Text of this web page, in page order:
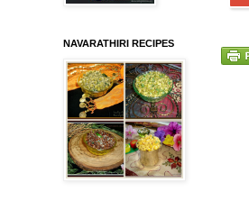
NAVARATHIRI RECIPES